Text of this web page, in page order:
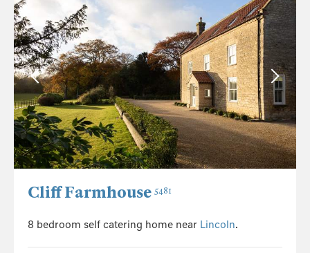
Cliff Farmhouse 5481
8 bedroom self catering home near Lincoln.